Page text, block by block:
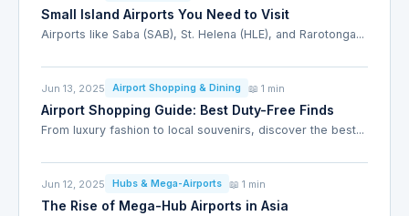
Small Island Airports You Need to Visit
Airports like Saba (SAB), St. Helena (HLE), and Rarotonga...
Jun 13, 2025 Airport Shopping & Dining 📖 1 min
Airport Shopping Guide: Best Duty-Free Finds
From luxury fashion to local souvenirs, discover the best...
Jun 12, 2025 Hubs & Mega-Airports 📖 1 min
The Rise of Mega-Hub Airports in Asia